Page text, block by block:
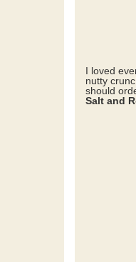
I loved
nutty
should
Salt and